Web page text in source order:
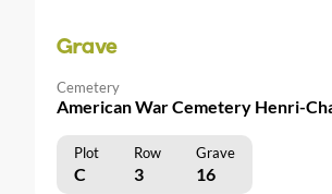
Grave
Cemetery
American War Cemetery Henri-
Plot Row Grave
C 3 16